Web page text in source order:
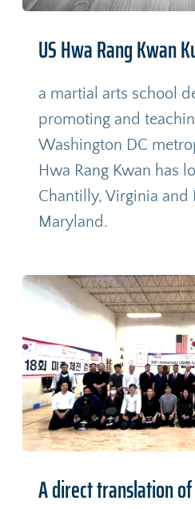
US Hwa Rang Kwan
a martial arts school
promoting and
Washington DC
Chantilly, Virginia and
Maryland.
A direct translation of